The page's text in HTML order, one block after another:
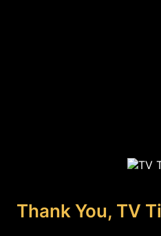
Thank You, TV